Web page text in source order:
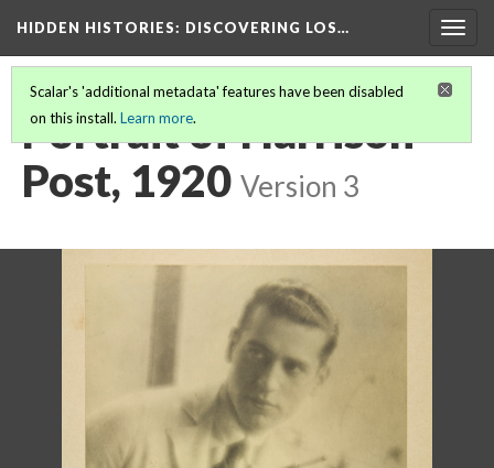
HIDDEN HISTORIES: DISCOVERING LOS…
Scalar's 'additional metadata' features have been disabled
on this install. Learn more.
Portrait of Harrison
Post, 1920 Version 3